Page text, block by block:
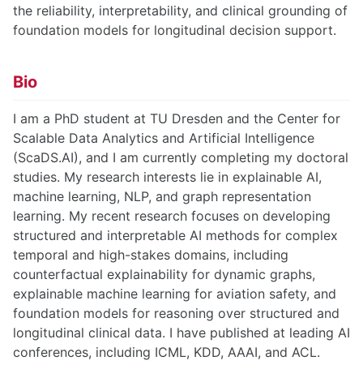
the reliability, interpretability, and clinical grounding of
foundation models for longitudinal decision support.
Bio
I am a PhD student at TU Dresden and the Center for
Scalable Data Analytics and Artificial Intelligence
(ScaDS.AI), and I am currently completing my doctoral
studies. My research interests lie in explainable AI,
machine learning, NLP, and graph representation
learning. My recent research focuses on developing
structured and interpretable AI methods for complex
temporal and high-stakes domains, including
counterfactual explainability for dynamic graphs,
explainable machine learning for aviation safety, and
foundation models for reasoning over structured and
longitudinal clinical data. I have published at leading AI
conferences, including ICML, KDD, AAAI, and ACL.